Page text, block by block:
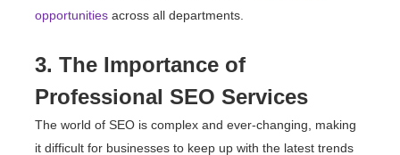
opportunities across all departments.
3. The Importance of
Professional SEO Services
The world of SEO is complex and ever-changing, making
it difficult for businesses to keep up with the latest trends